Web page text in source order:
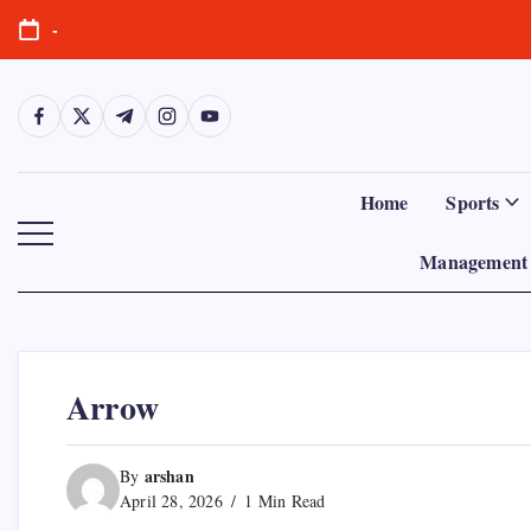
content
-
https://www.facebook.com/
https://twitter.com/
https://t.me/https://www.instagram.com/
https://youtube.com/
Home Sports
Arrow
By arshan
April 28, 2026 1 Min Read